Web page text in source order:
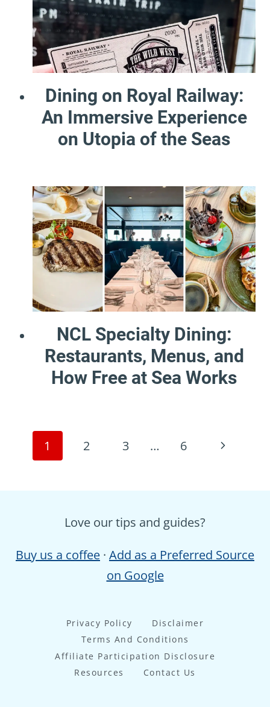
Dining on Royal Railway:
An Immersive Experience
on Utopia of the Seas
NCL Specialty Dining:
Restaurants, Menus, and
How Free at Sea Works
Page
navigation
1 2 3 … 6
Next
Love our tips and guides?
Buy us a coffee · Add as a Preferred Source
on Google
Privacy Policy
Disclaimer
Terms And Conditions
Affiliate Participation Disclosure
Resources
Contact Us